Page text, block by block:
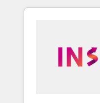
370+ specialists
automation, we
human at global scale. 🏆 HubSpot’s